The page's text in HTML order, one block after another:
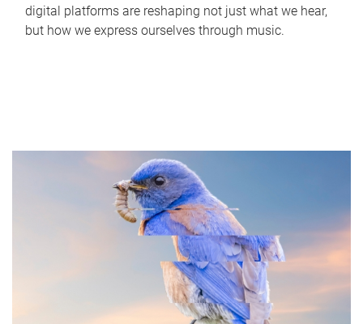
digital platforms are reshaping not just what we hear,
but how we express ourselves through music.